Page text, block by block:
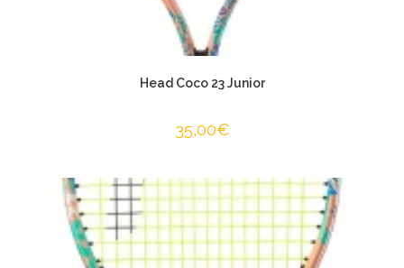
Head Coco 23 Junior
35,00€